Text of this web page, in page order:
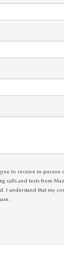
to receive in-person
calls and texts from
I understand that my